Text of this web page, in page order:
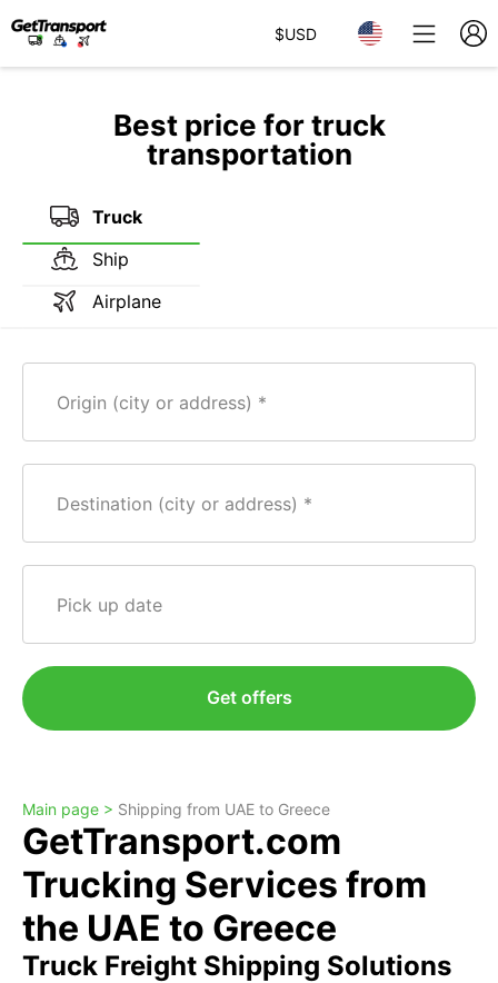
$USD
Best price for truck
transportation
Truck
Ship
Airplane
Origin (city or address)
Destination (city or address)
Pick up date
Get offers
Main page > Shipping from UAE to Greece
GetTransport.com
Trucking Services from
the UAE to Greece
Truck Freight Shipping Solutions